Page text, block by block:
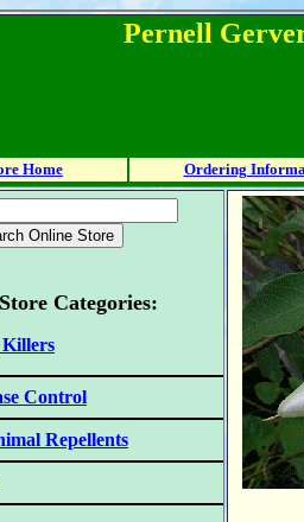
Pernell
Home Ordering
Categories:
Killers
Control
Repellents